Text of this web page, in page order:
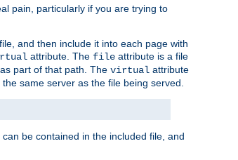
pain, particularly if you are trying to
and then include it into each page with
attribute. The file attribute is a file
part of that path. The virtual attribute
same server as the file being served.
be contained in the included file, and